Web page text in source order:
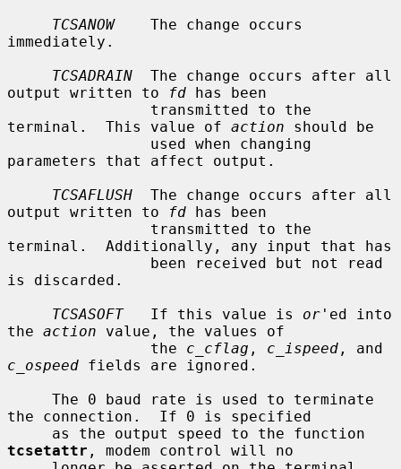
TCSANOW
    The change occurs
immediately.
TCSADRAIN
  The change occurs after all
output written to
fd has been
terminal.  This value of action should be
parameters that affect output.
TCSAFLUSH
  The change occurs after all
output written to
fd has been
terminal.  Additionally, any input that has
is discarded.
TCSASOFT
   If this value is
or 'ed into
the action value, the values of
                the
c_cflag , c_ispeed
c_ospeed fields are ignored.
the connection.  If 0 is specified
tcsetattr , modem control will no